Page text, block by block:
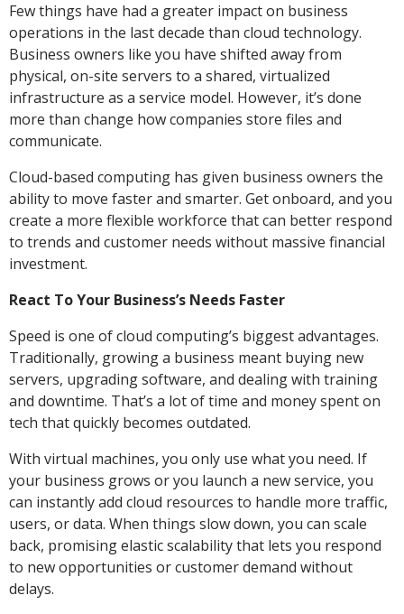
Few things have had a greater impact on business
operations in the last decade than cloud technology.
Business owners like you have shifted away from
physical, on-site servers to a shared, virtualized
infrastructure as a service model. However, it’s done
more than change how companies store files and
communicate.
Cloud-based computing has given business owners the
ability to move faster and smarter. Get onboard, and you
create a more flexible workforce that can better respond
to trends and customer needs without massive financial
investment.
React To Your Business’s Needs Faster
Speed is one of cloud computing’s biggest advantages.
Traditionally, growing a business meant buying new
servers, upgrading software, and dealing with training
and downtime. That’s a lot of time and money spent on
tech that quickly becomes outdated.
With virtual machines, you only use what you need. If
your business grows or you launch a new service, you
can instantly add cloud resources to handle more traffic,
users, or data. When things slow down, you can scale
back, promising elastic scalability that lets you respond
to new opportunities or customer demand without
delays.